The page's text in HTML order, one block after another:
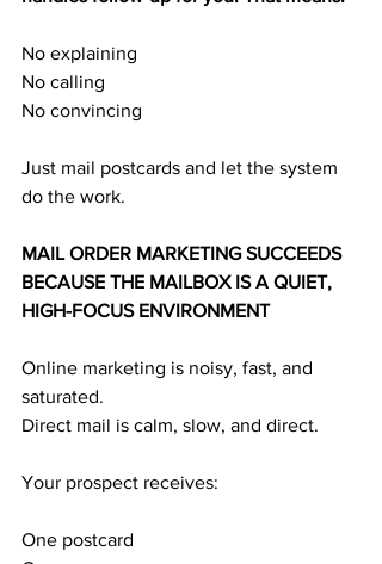
No explaining
No calling
No convincing
Just mail postcards and let the system
do the work.
MAIL ORDER MARKETING SUCCEEDS
BECAUSE THE MAILBOX IS A QUIET,
HIGH-FOCUS ENVIRONMENT
Online marketing is noisy, fast, and
saturated.
Direct mail is calm, slow, and direct.
Your prospect receives:
One postcard